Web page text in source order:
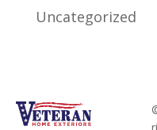
Uncategorized